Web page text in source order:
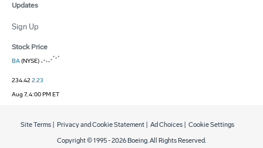
Updates
Sign Up
Stock Price
BA(NYSE)
234.422.23
Aug 7, 4:00 PM ET
Copyright © 1995 -2026 Boeing. All Rights Reserved.
Site Terms Privacy and Cookie Statement Ad Choices Cookie Settings